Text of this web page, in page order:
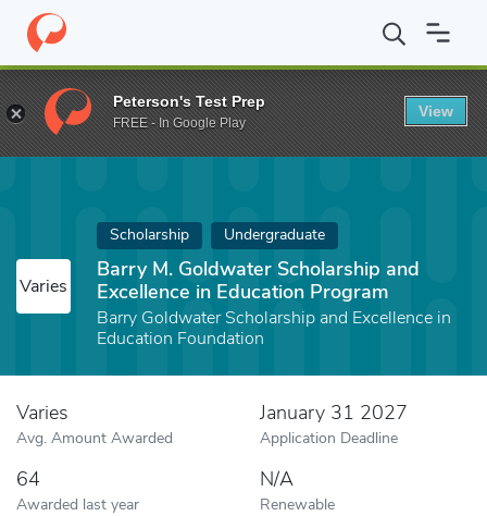
Home Fund Barry M. Goldwater Scholarship and Excellence in
Varies
Scholarship Undergraduate
Barry M. Goldwater Scholarship and
Excellence in Education Program
Barry Goldwater Scholarship and Excellence in
Education Foundation
Varies
Avg. Amount Awarded
January 31 2027
Application Deadline
64
Awarded last year
N/A
Renewable
Peterson's Test Prep
FREE - In Google Play
View